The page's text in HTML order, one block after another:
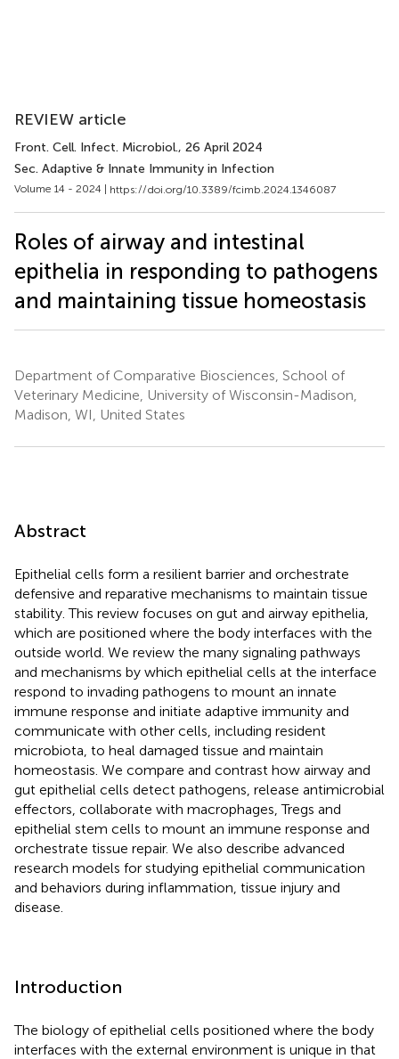
REVIEW article
Front. Cell. Infect. Microbiol., 26 April 2024
Sec. Adaptive & Innate Immunity in Infection
Volume 14 - 2024 | https://doi.org/10.3389/fcimb.2024.1346087
Roles of airway and intestinal
epithelia in responding to pathogens
and maintaining tissue homeostasis
Department of Comparative Biosciences, School of
Veterinary Medicine, University of Wisconsin-Madison,
Madison, WI, United States
Abstract
Epithelial cells form a resilient barrier and orchestrate
defensive and reparative mechanisms to maintain tissue
stability. This review focuses on gut and airway epithelia,
which are positioned where the body interfaces with the
outside world. We review the many signaling pathways
and mechanisms by which epithelial cells at the interface
respond to invading pathogens to mount an innate
immune response and initiate adaptive immunity and
communicate with other cells, including resident
microbiota, to heal damaged tissue and maintain
homeostasis. We compare and contrast how airway and
gut epithelial cells detect pathogens, release antimicrobial
effectors, collaborate with macrophages, Tregs and
epithelial stem cells to mount an immune response and
orchestrate tissue repair. We also describe advanced
research models for studying epithelial communication
and behaviors during inflammation, tissue injury and
disease.
Introduction
The biology of epithelial cells positioned where the body
interfaces with the external environment is unique in that